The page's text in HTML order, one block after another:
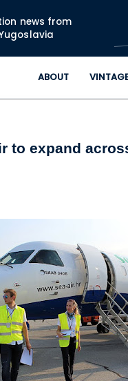
news from
ABOUT
to expand